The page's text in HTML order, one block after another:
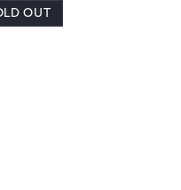
OUT